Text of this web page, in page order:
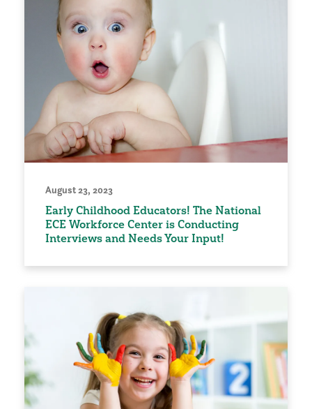
August 23, 2023
Early Childhood Educators! The National
ECE Workforce Center is Conducting
Interviews and Needs Your Input!